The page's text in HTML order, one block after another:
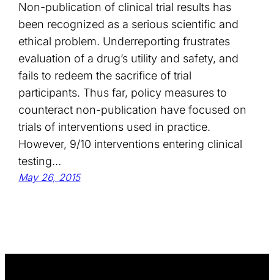
Non-publication of clinical trial results has
been recognized as a serious scientific and
ethical problem. Underreporting frustrates
evaluation of a drug’s utility and safety, and
fails to redeem the sacrifice of trial
participants. Thus far, policy measures to
counteract non-publication have focused on
trials of interventions used in practice.
However, 9/10 interventions entering clinical
testing…
May 26, 2015